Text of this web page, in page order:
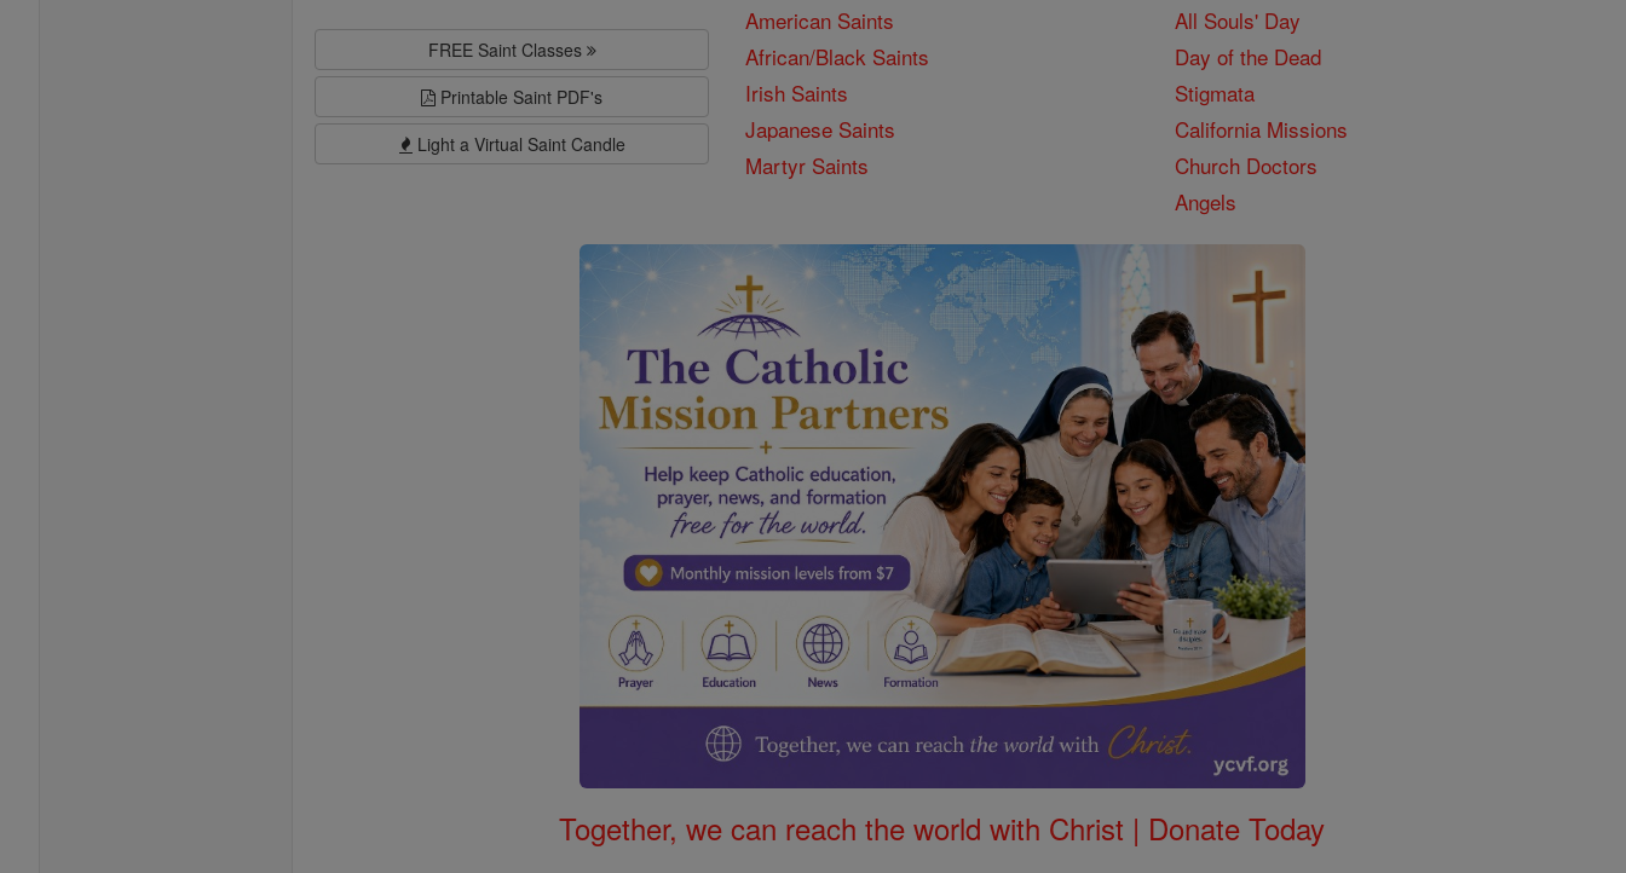
FREE Saint Classes
Printable Saint PDF's
Light a Virtual Saint Candle
American Saints
African/Black Saints
Irish Saints
Japanese Saints
Martyr Saints
All Souls' Day
Day of the Dead
Stigmata
California Missions
Church Doctors
Angels
Together, we can reach the world with Christ | Donate Today